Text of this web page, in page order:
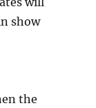
show
the